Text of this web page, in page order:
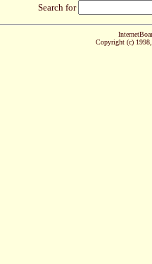
Search for
Copyright (c)